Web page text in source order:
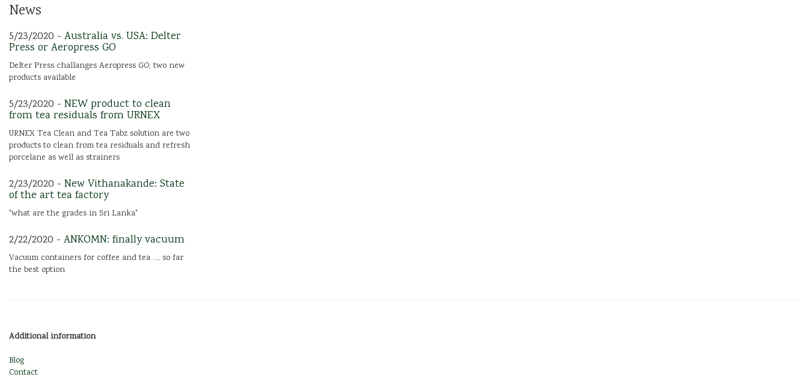
News
5/23/2020 - Australia vs. USA: Delter
Press or Aeropress GO
Delter Press challanges Aeropress GO, two new
products available
5/23/2020 - NEW product to clean
from tea residuals from URNEX
URNEX Tea Clean and Tea Tabz solution are two
products to clean from tea residuals and refresh
porcelane as well as strainers
2/23/2020 - New Vithanakande: State
of the art tea factory
"what are the grades in Sri Lanka"
2/22/2020 - ANKOMN: finally vacuum
Vacuum containers for coffee and tea ..., so far
the best option
Additional information
Blog
Contact